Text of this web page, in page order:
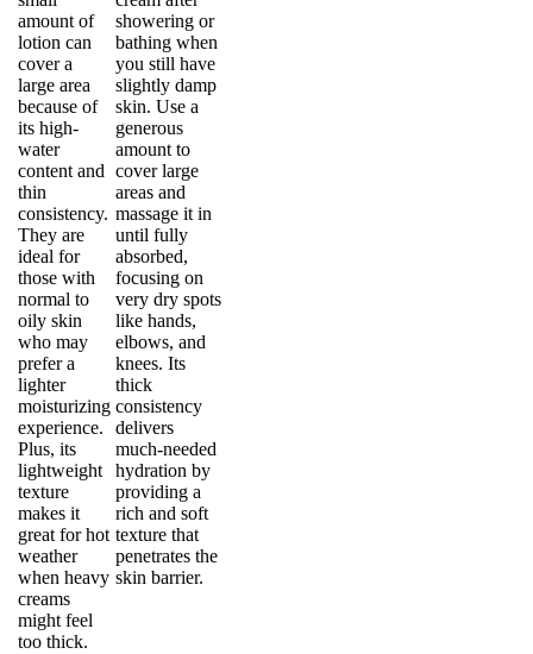
amount of
lotion can
cover a
large area
because of
its high-
water
content and
thin
consistency.
They are
ideal for
those with
normal to
oily skin
who may
prefer a
lighter
moisturizing
experience.
Plus, its
lightweight
texture
makes it
great for hot
weather
when heavy
creams
might feel
too thick.
showering or
bathing when
you still have
slightly damp
skin. Use a
generous
amount to
cover large
areas and
massage it in
until fully
absorbed,
focusing on
very dry spots
like hands,
elbows, and
knees. Its
thick
consistency
delivers
much-needed
hydration by
providing a
rich and soft
texture that
penetrates the
skin barrier.